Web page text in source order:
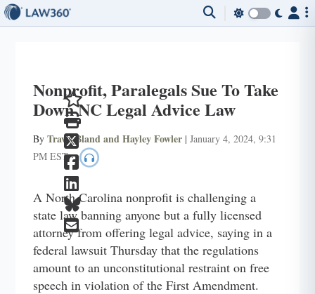
Nonprofit, Paralegals Sue To Take
Down NC Legal Advice Law
ByTravis Bland and Hayley Fowler |January 4, 2024, 9:31
PM EST·
A North Carolina nonprofit is challenging a
state law banning anyone but a fully licensed
attorney from offering legal advice, saying in a
federal lawsuit Thursday that the regulations
amount to an unconstitutional restraint on free
speech in violation of the First Amendment.